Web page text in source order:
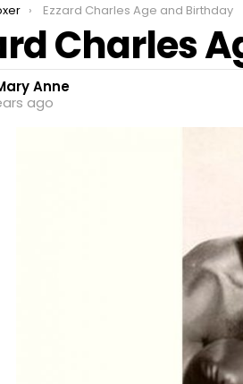
Ezzard Charles Age and Birthday
Charles
Anne
ago